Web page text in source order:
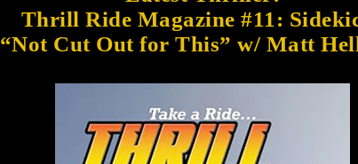
Thrill Ride Magazine #11:
“Not Cut Out for This” w/ Matt